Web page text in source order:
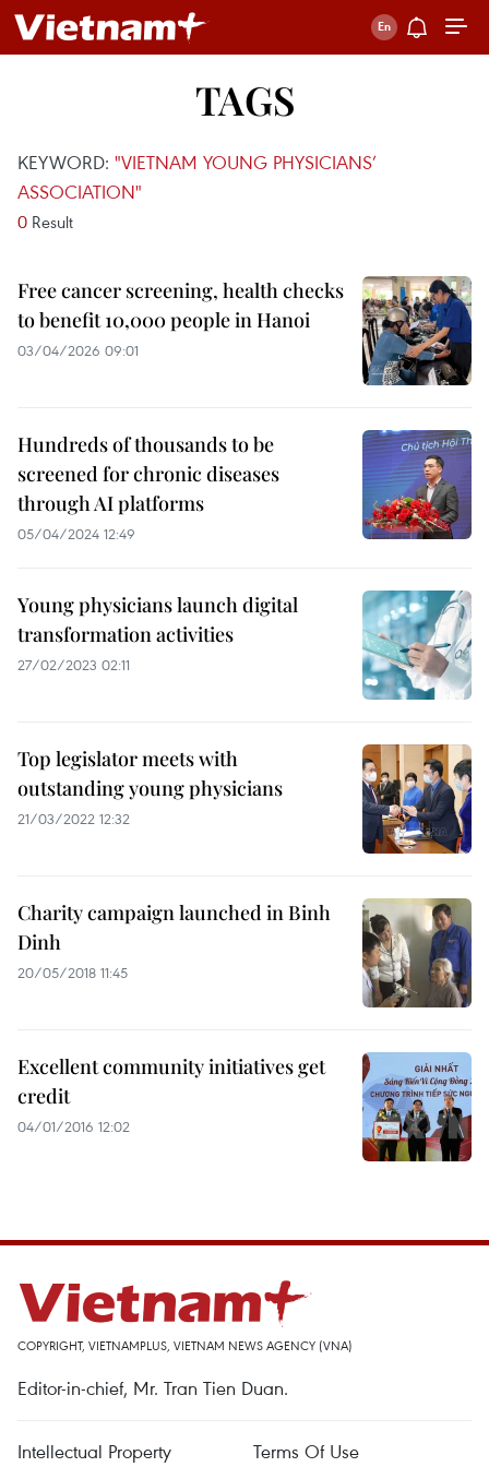
TAGS
KEYWORD: "VIETNAM YOUNG PHYSICIANS’
ASSOCIATION"
0 Result
Free cancer screening, health checks
to benefit 10,000 people in Hanoi
03/04/2026 09:01
Hundreds of thousands to be
screened for chronic diseases
through AI platforms
05/04/2024 12:49
Young physicians launch digital
transformation activities
27/02/2023 02:11
Top legislator meets with
outstanding young physicians
21/03/2022 12:32
Charity campaign launched in Binh
Dinh
20/05/2018 11:45
Excellent community initiatives get
credit
04/01/2016 12:02
COPYRIGHT, VIETNAMPLUS, VIETNAM NEWS AGENCY (VNA)
Editor-in-chief, Mr. Tran Tien Duan.
Intellectual Property Terms Of Use